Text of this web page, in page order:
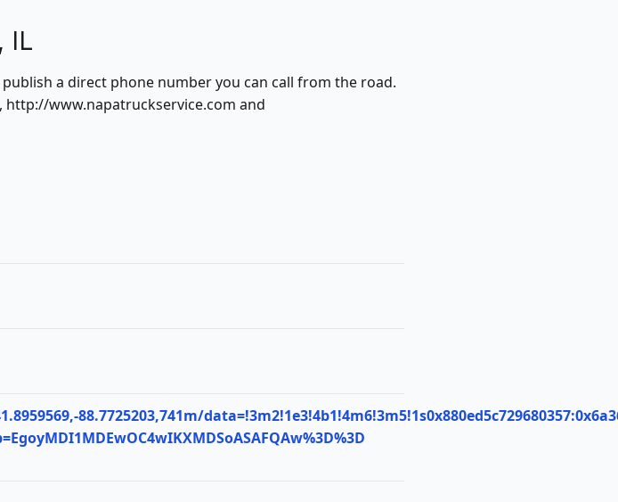
IL
a direct phone number you can call from the road.
www.napatruckservice.com and
88.7725203,741m/